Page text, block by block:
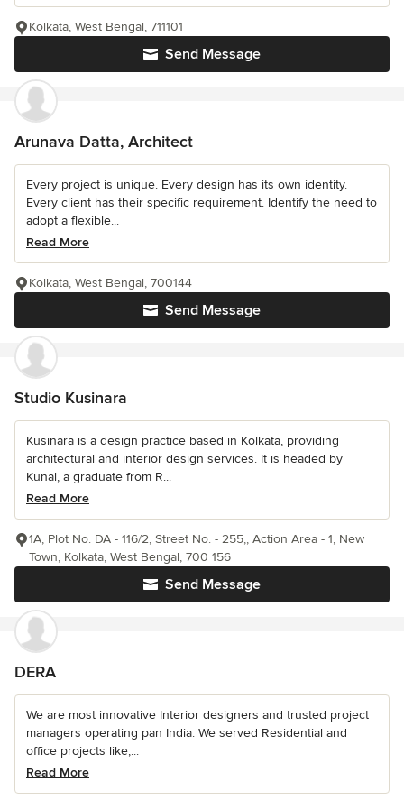
Send Message
Kolkata, West Bengal, 711101
Arunava Datta, Architect
Every project is unique. Every design has its own identity.
Every client has their specific requirement. Identify the need to
adopt a flexible...
Read More
Send Message
Kolkata, West Bengal, 700144
Studio Kusinara
Kusinara is a design practice based in Kolkata, providing
architectural and interior design services. It is headed by
Kunal, a graduate from R...
Read More
Send Message
1A, Plot No. DA - 116/2, Street No. - 255,, Action Area - 1, New
Town, Kolkata, West Bengal, 700 156
DERA
We are most innovative Interior designers and trusted project
managers operating pan India. We served Residential and
office projects like,...
Read More